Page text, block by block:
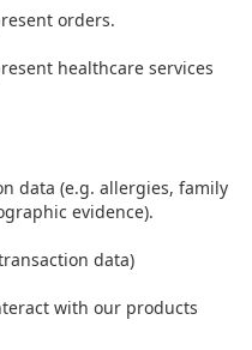
orders.
healthcare services
data (e.g. allergies, family
evidence).
data)
with our products